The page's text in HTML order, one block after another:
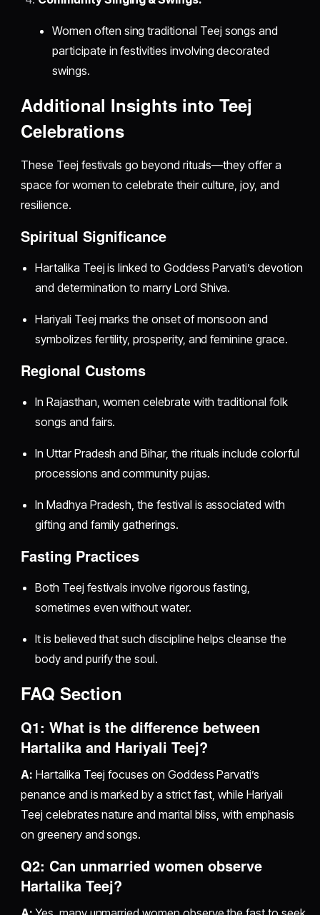
Women often sing traditional Teej songs and
participate in festivities involving decorated
swings.
Additional Insights into Teej
Celebrations
These Teej festivals go beyond rituals—they offer a
space for women to celebrate their culture, joy, and
resilience.
Spiritual Significance
Hartalika Teej is linked to Goddess Parvati’s devotion
and determination to marry Lord Shiva.
Hariyali Teej marks the onset of monsoon and
symbolizes fertility, prosperity, and feminine grace.
Regional Customs
In Rajasthan, women celebrate with traditional folk
songs and fairs.
In Uttar Pradesh and Bihar, the rituals include colorful
processions and community pujas.
In Madhya Pradesh, the festival is associated with
gifting and family gatherings.
Fasting Practices
Both Teej festivals involve rigorous fasting,
sometimes even without water.
It is believed that such discipline helps cleanse the
body and purify the soul.
FAQ Section
Q1: What is the difference between
Hartalika and Hariyali Teej?
A: Hartalika Teej focuses on Goddess Parvati’s
penance and is marked by a strict fast, while Hariyali
Teej celebrates nature and marital bliss, with emphasis
on greenery and songs.
Q2: Can unmarried women observe
Hartalika Teej?